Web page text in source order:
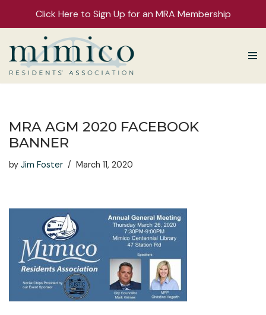
Click Here to Sign Up for an MRA Membership
Skip
to
MRA AGM 2020 FACEBOOK
BANNER
by Jim Foster March 11, 2020